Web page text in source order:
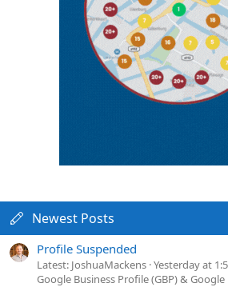
Newest Posts
Profile Suspended
Latest: JoshuaMackens Yesterday at
Google Business Profile (GBP) &